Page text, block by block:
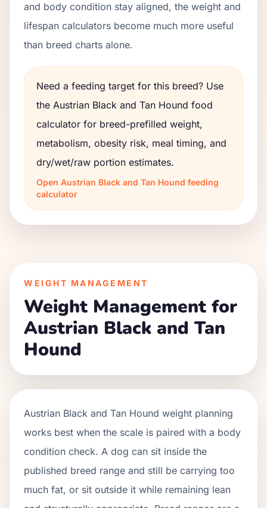
and body condition stay aligned, the weight and
lifespan calculators become much more useful
than breed charts alone.
Need a feeding target for this breed? Use
the Austrian Black and Tan Hound food
calculator for breed-prefilled weight,
metabolism, obesity risk, meal timing, and
dry/wet/raw portion estimates.
Open Austrian Black and Tan Hound feeding
calculator
WEIGHT MANAGEMENT
Weight Management for
Austrian Black and Tan
Hound
Austrian Black and Tan Hound weight planning
works best when the scale is paired with a body
condition check. A dog can sit inside the
published breed range and still be carrying too
much fat, or sit outside it while remaining lean